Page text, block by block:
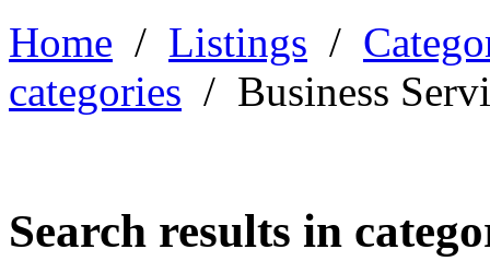
Home / Listings /
categories / Business
Search results in